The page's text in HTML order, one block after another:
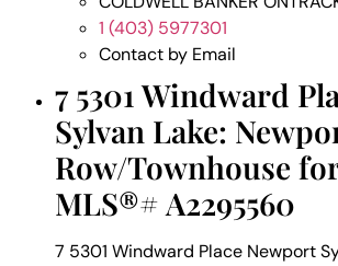
1 (403) 5977301
Contact by Email
7 5301 Windward
Sylvan Lake:
Row/Townhouse
MLS®# A2295560
7 5301 Windward Place Newport